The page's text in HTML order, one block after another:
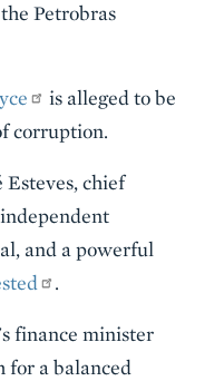
Petrobras
is alleged to be
corruption.
Esteves, chief
and a powerful
.
finance minister
for a balanced